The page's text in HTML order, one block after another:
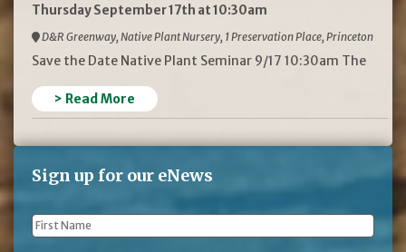
Thursday September 17th at 10:30am
D&R Greenway, Native Plant Nursery, 1 Preservation Place, Princeton
Save the Date Native Plant Seminar 9/17 10:30am The
> Read More
Sign up for our eNews
First
Name *